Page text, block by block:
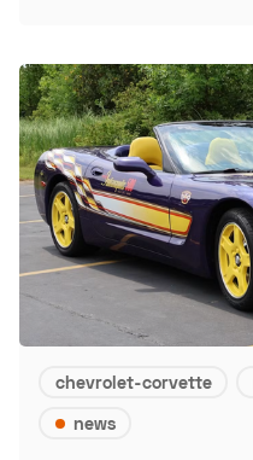
chevrolet-corvette
news